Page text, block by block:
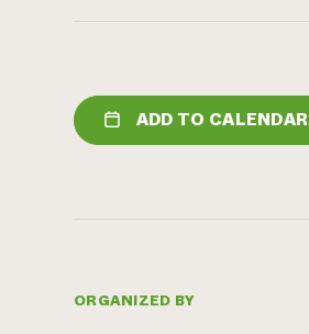
ADD TO CALENDAR
ORGANIZED BY